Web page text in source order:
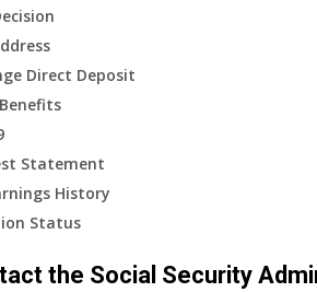
Direct Deposit
Statement
History
Status
the Social Security